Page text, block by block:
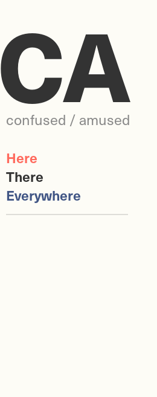
CA
confused / amused
Here
There
Everywhere